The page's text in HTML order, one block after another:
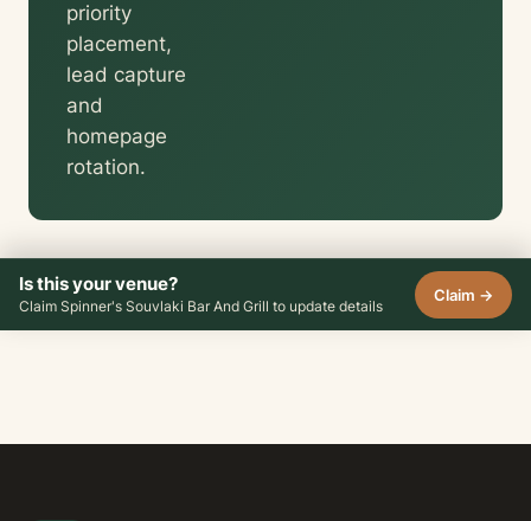
priority
placement,
lead capture
and
homepage
rotation.
Is this your venue?
Claim Spinner's Souvlaki Bar And Grill to update details
Claim →